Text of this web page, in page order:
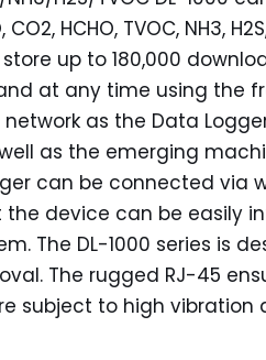
HCHO, TVOC, NH3,
up to 180,000
at any time using the
as the Data
well as the emerging
can be connected via
device can be easily
The DL-1000 series is
The rugged RJ-45
subject to high vibration